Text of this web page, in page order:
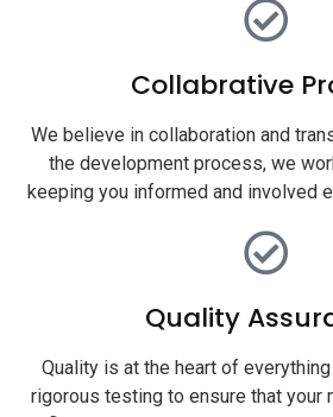
Collabrative
We believe in collaboration and
the development process, we
keeping you informed and involved
Quality
Quality is at the heart of
rigorous testing to ensure that your